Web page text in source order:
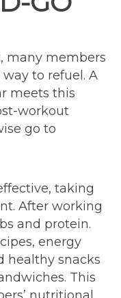
many members
to refuel. A
meets this
workout
go to
taking
After working
and protein.
energy
healthy snacks
This